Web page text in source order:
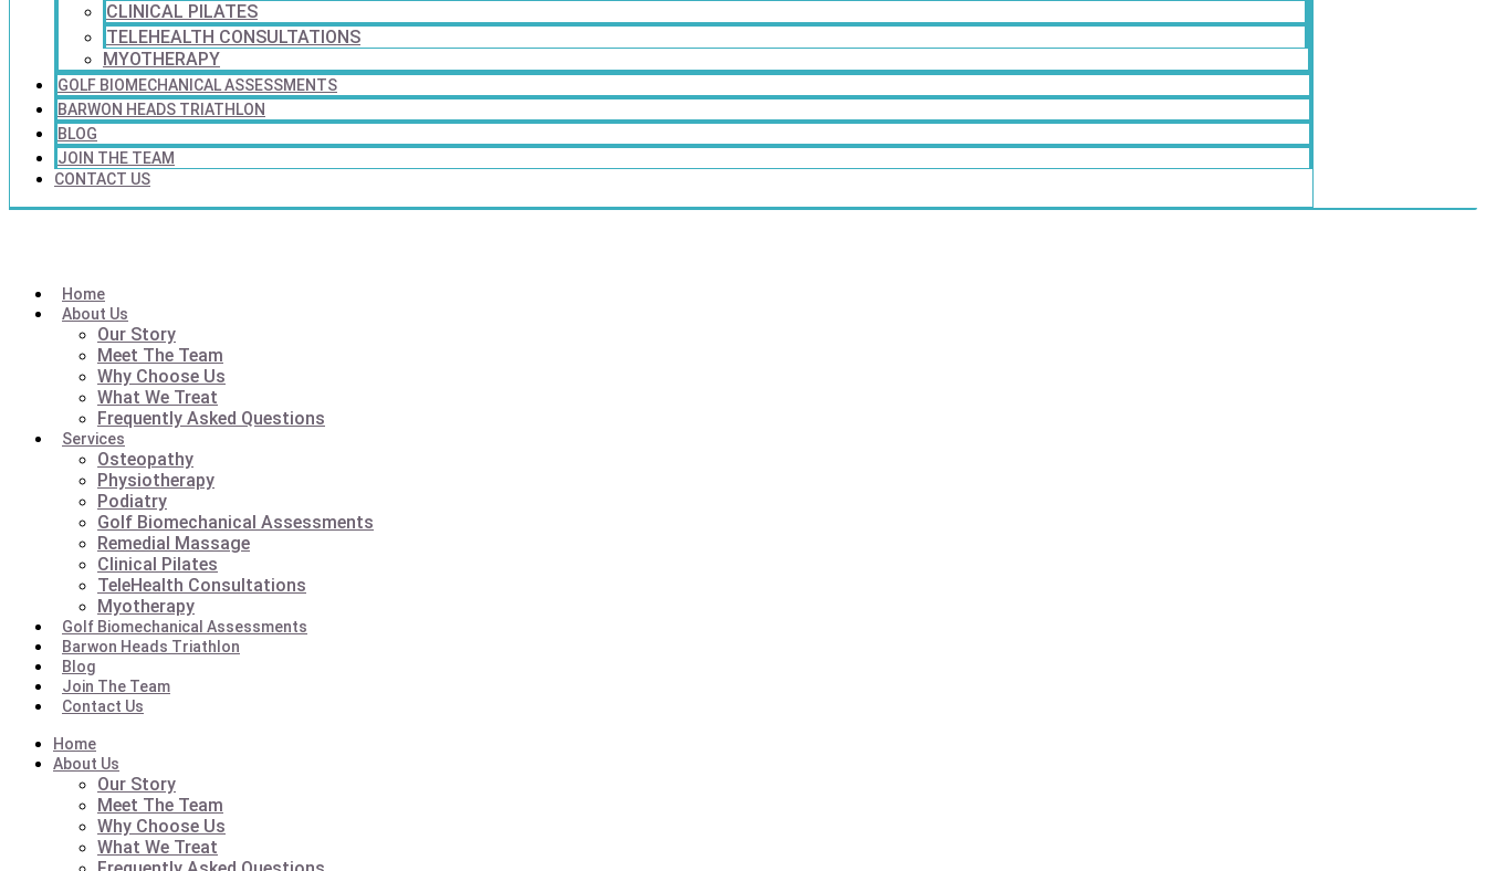
CLINICAL PILATES
TELEHEALTH CONSULTATIONS
MYOTHERAPY
GOLF BIOMECHANICAL ASSESSMENTS
BARWON HEADS TRIATHLON
BLOG
JOIN THE TEAM
CONTACT US
Home
About Us
Our Story
Meet The Team
Why Choose Us
What We Treat
Frequently Asked Questions
Services
Osteopathy
Physiotherapy
Podiatry
Golf Biomechanical Assessments
Remedial Massage
Clinical Pilates
TeleHealth Consultations
Myotherapy
Golf Biomechanical Assessments
Barwon Heads Triathlon
Blog
Join The Team
Contact Us
Home
About Us
Our Story
Meet The Team
Why Choose Us
What We Treat